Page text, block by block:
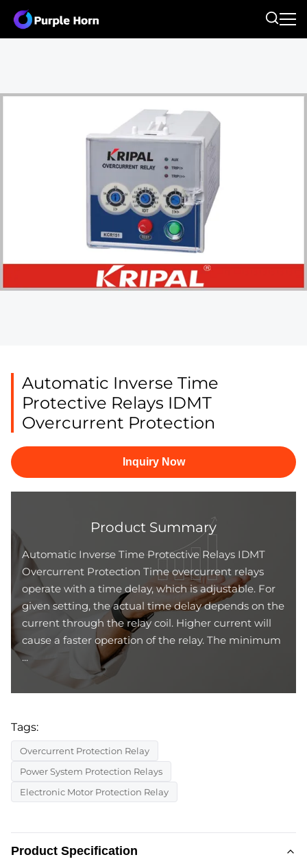
Automatic Inverse Time
Protective Relays IDMT
Overcurrent Protection
Inquiry Now
Product Summary
Automatic Inverse Time Protective Relays IDMT
Overcurrent Protection Time overcurrent relays
operate with a time delay, which is adjustable. For
given setting, the actual time delay depends on the
current through the relay coil. Higher current will
cause a faster operation of the relay. The minimum
...
Tags:
Overcurrent Protection Relay
Power System Protection Relays
Electronic Motor Protection Relay
Product Specification